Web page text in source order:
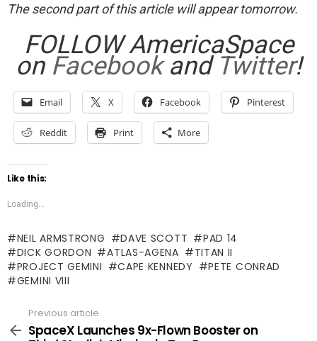
The second part of this article will appear tomorrow.
FOLLOW AmericaSpace
on Facebookand Twitter!
Email X Facebook Pinterest
Reddit Print More
Like this:
Loading...
NEIL ARMSTRONG DAVE SCOTT
PAD 14
DICK GORDON
ATLAS-AGENA
TITAN II
PROJECT GEMINI
CAPE KENNEDY
PETE CONRAD
GEMINI VIII
more
Previous article
SpaceX Launches 9x-Flown Booster on